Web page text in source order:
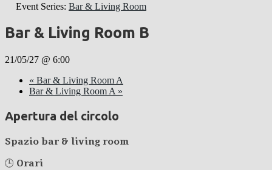
Event Series: Bar & Living Room
Bar & Living Room B
21/05/27 @ 6:00
« Bar & Living Room A
Bar & Living Room A »
Apertura del circolo
Spazio bar & living room
🕒 Orari